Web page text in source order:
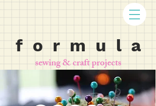
f o r m u l a
sewing & craft projects